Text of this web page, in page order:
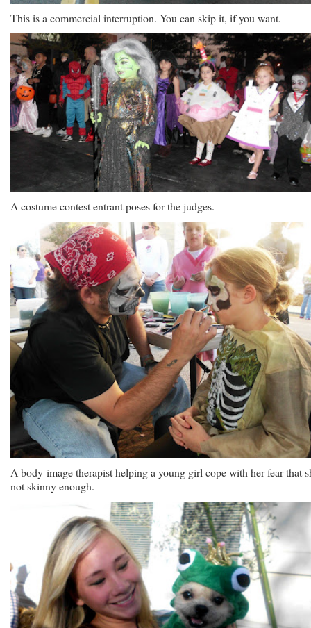
This is a commercial interruption. You can skip it, if you want.
A costume contest entrant poses for the judges.
A body-image therapist helping a young girl cope with her fear that
not skinny enough.